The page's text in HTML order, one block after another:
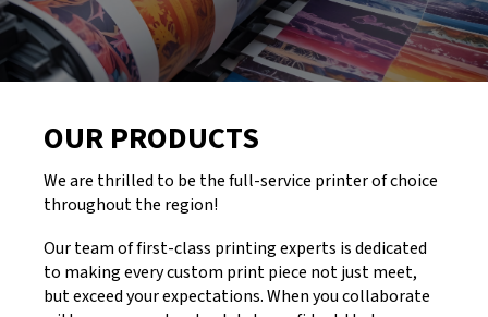
OUR PRODUCTS
We are thrilled to be the full-service printer of choice
throughout the region!
Our team of first-class printing experts is dedicated
to making every custom print piece not just meet,
but exceed your expectations. When you collaborate